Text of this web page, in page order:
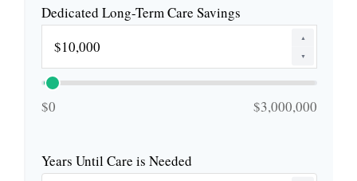
Dedicated Long-Term Care Savings
▲
▼
$0 $3,000,000
Years Until Care is Needed